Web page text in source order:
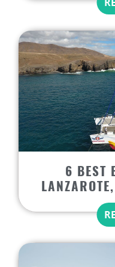
6 BEST